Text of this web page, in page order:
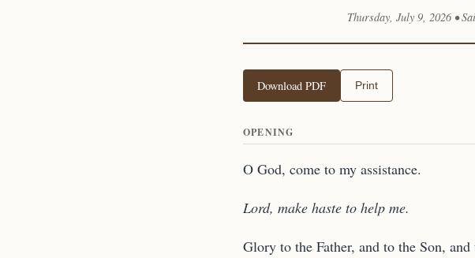
Thursday, July 9, 2026 •
Download PDF Print
OPENING
O God, come to my assistance.
Lord, make haste to help me.
Glory to the Father, and to the Son,